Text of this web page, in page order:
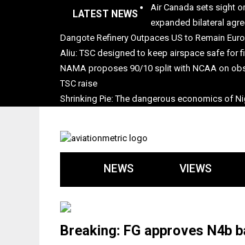
LATEST NEWS
Air Canada sets sight
expanded bilateral
Dangote Refinery Outpaces US to Remain
Aliu: TSC designed to keep airspace safe for
NAMA proposes 90/10 split with NCAA on
TSC raise
Shrinking Pie: The dangerous economics of
NEWS VIEWS
Breaking: FG approves N4b